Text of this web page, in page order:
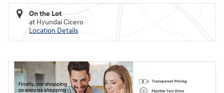
On the Lot
at Hyundai Cicero
Location Details